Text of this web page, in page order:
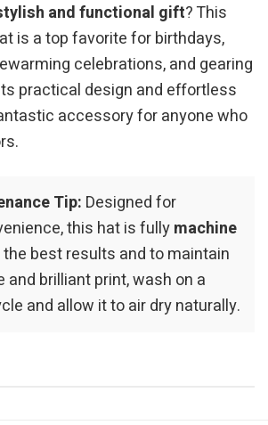
and functional gift? This
is a top favorite for birthdays,
celebrations, and gearing
practical design and effortless
accessory for anyone who
Tip: Designed for
this hat is fullymachine
the best results and to maintain
and brilliant print, wash on a
and allow it to air dry naturally.